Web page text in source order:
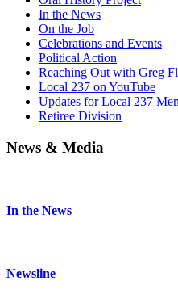
In the News
On the Job
Celebrations and Events
Political Action
Reaching Out with Greg
Local 237 on YouTube
Updates for Local 237
Retiree Division
News & Media
In the News
Newsline